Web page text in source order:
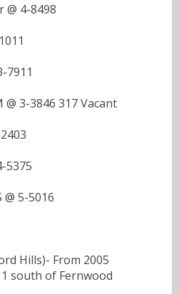
@ 4-8498
7911
3-3846 317 Vacant
5375
5-5016
Hills)- From 2005
south of Fernwood